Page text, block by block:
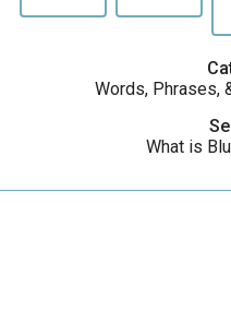
Words, Phrases,
What is